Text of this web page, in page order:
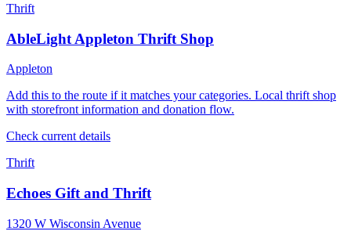
Thrift
AbleLight Appleton Thrift Shop
Appleton
Add this to the route if it matches your categories. Local thrift shop
with storefront information and donation flow.
Check current details
Thrift
Echoes Gift and Thrift
1320 W Wisconsin Avenue